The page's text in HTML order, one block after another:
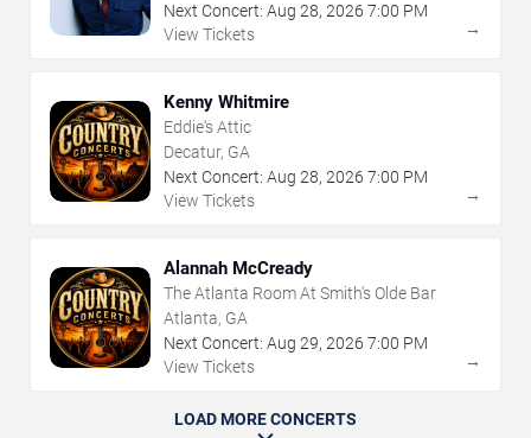
Next Concert: Aug 28, 2026 7:00 PM
View Tickets
→
Kenny Whitmire
Eddie's Attic
Decatur, GA
Next Concert: Aug 28, 2026 7:00 PM
View Tickets
→
Alannah McCready
The Atlanta Room At Smith's Olde Bar
Atlanta, GA
Next Concert: Aug 29, 2026 7:00 PM
View Tickets
→
LOAD MORE CONCERTS